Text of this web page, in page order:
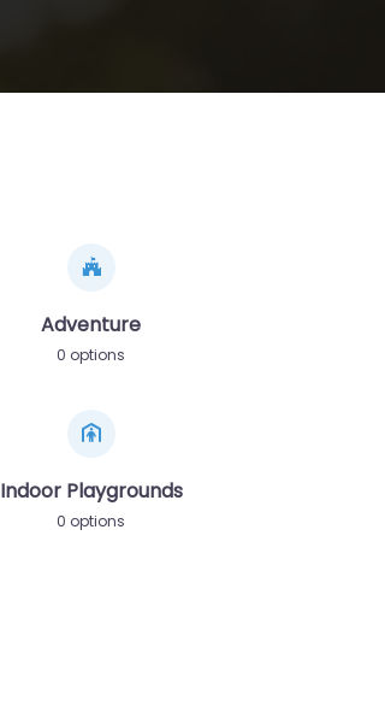
Adventure
0 options
Indoor Playgrounds
0 options